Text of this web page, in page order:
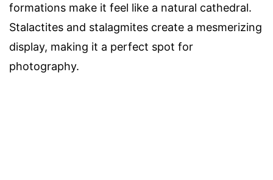
formations make it feel like a natural cathedral.
Stalactites and stalagmites create a mesmerizing
display, making it a perfect spot for
photography.